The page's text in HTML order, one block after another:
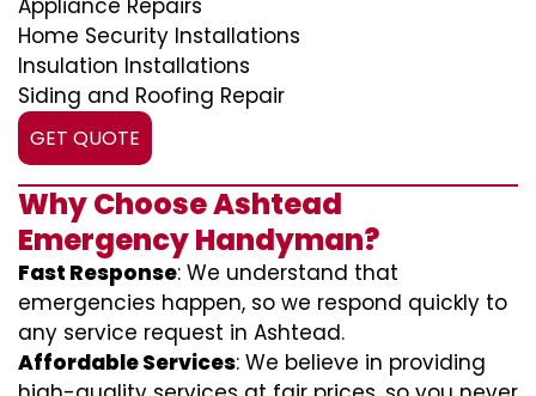
Appliance Repairs
Home Security Installations
Insulation Installations
Siding and Roofing Repair
GET QUOTE
Why Choose Ashtead
Emergency Handyman?
Fast Response: We understand that
emergencies happen, so we respond quickly to
any service request in Ashtead.
Affordable Services: We believe in providing